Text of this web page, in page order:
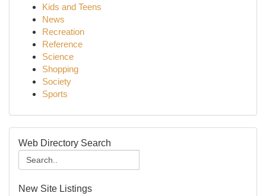
Kids and Teens
News
Recreation
Reference
Science
Shopping
Society
Sports
Web Directory Search
New Site Listings